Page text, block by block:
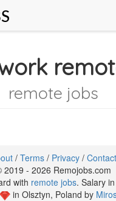
remote jobs
/ Terms / Privacy / Contact
2019 - 2026 Remojobs.com
with remote jobs. Salary
in Olsztyn, Poland by